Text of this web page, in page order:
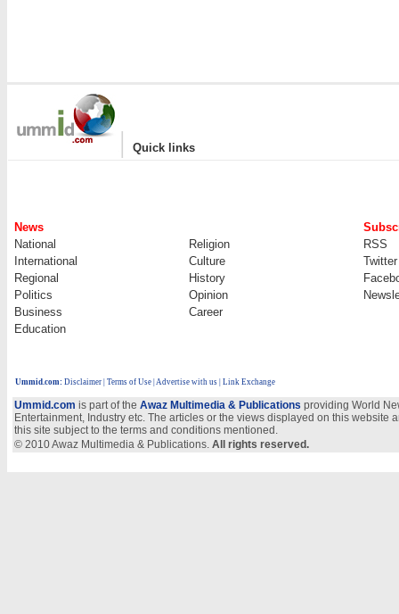
| Quick links
News
National
Religion
RSS
International
Culture
Twitter
Regional
History
Politics
Opinion
Business
Career
Education
Ummid.com: Disclaimer Terms of Use Advertise with us | Link Exchange
Ummid.com is part of the Awaz Multimedia & Publications providing World
Entertainment, Industry etc. The articles or the views displayed on this
this site subject to the terms and conditions mentioned.
© 2010 Awaz Multimedia & Publications. All rights reserved.